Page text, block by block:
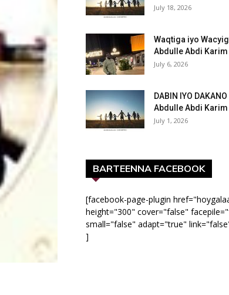
July 18, 2026
Waqtiga iyo
Abdulle Abdi Karim
July 6, 2026
DABIN IYO
Abdulle Abdi Karim
July 1, 2026
BARTEENNA FACEBOOK
[facebook-page-plugin
height="300" cover="false"
small="false" adapt="true"
]